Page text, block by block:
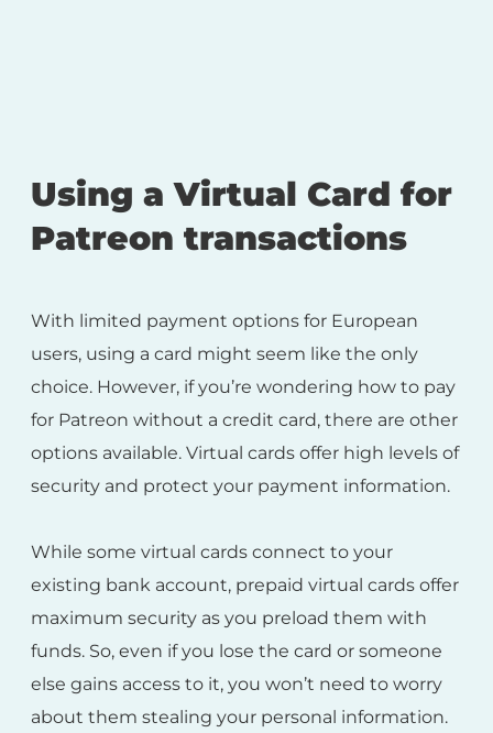
Using a Virtual Card for
Patreon transactions
With limited payment options for European
users, using a card might seem like the only
choice. However, if you’re wondering how to pay
for Patreon without a credit card, there are other
options available. Virtual cards offer high levels of
security and protect your payment information.
While some virtual cards connect to your
existing bank account, prepaid virtual cards offer
maximum security as you preload them with
funds. So, even if you lose the card or someone
else gains access to it, you won’t need to worry
about them stealing your personal information.